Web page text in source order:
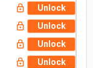
Unlock
Unlock
Unlock
Unlock